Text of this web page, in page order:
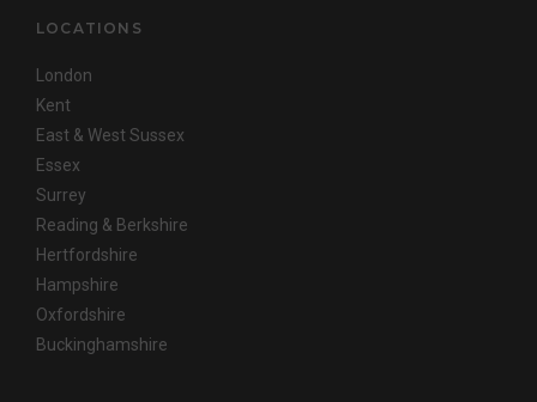
LOCATIONS
London
Kent
East & West Sussex
Essex
Surrey
Reading & Berkshire
Hertfordshire
Hampshire
Oxfordshire
Buckinghamshire